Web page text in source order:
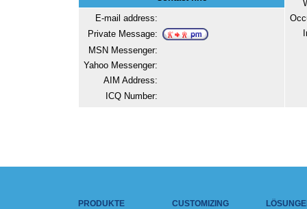
E-mail address:
Private Message:
MSN Messenger:
Yahoo Messenger:
AIM Address:
ICQ Number:
PRODUKTE
CUSTOMIZING